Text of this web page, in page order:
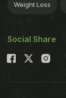
Weight Loss
Social Share